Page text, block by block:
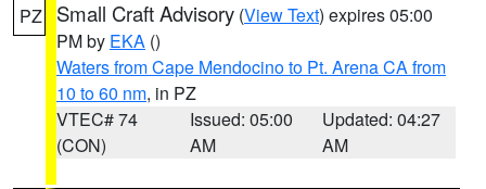
PZ Small Craft Advisory (View Text) expires 05:00
PM by EKA ()
Waters from Cape Mendocino to Pt. Arena CA from
10 to 60 nm, in PZ
VTEC# 74
(CON)
Issued: 05:00
AM
Updated: 04:27
AM